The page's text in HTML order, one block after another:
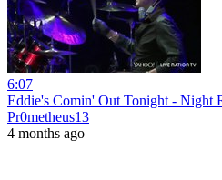
6:07
Eddie's Comin' Out Tonight - Night
Pr0metheus13
4 months ago